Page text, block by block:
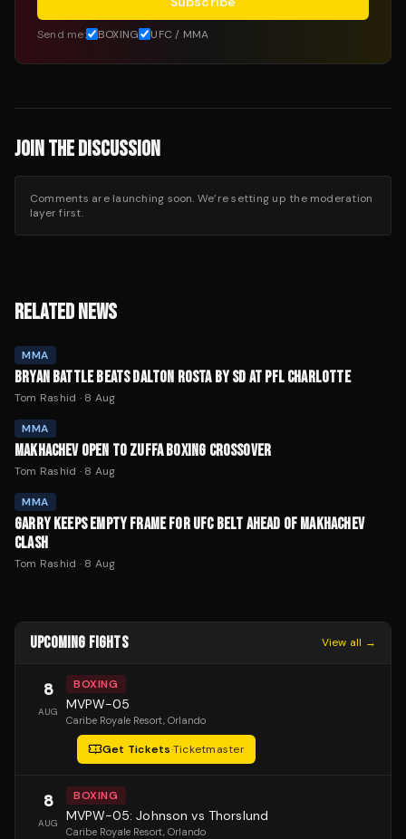
Send me: BOXING UFC / MMA
JOIN THE DISCUSSION
Comments are launching soon. We’re setting up the moderation
layer first.
RELATED NEWS
MMA
BRYAN BATTLE BEATS DALTON ROSTA BY SD AT PFL CHARLOTTE
Tom Rashid · 8 Aug
MMA
MAKHACHEV OPEN TO ZUFFA BOXING CROSSOVER
Tom Rashid · 8 Aug
MMA
GARRY KEEPS EMPTY FRAME FOR UFC BELT AHEAD OF MAKHACHEV
CLASH
Tom Rashid · 8 Aug
UPCOMING FIGHTS View all →
8
AUG
BOXING
MVPW-05
Caribe Royale Resort, Orlando
Get Tickets·Ticketmaster
8
AUG
BOXING
MVPW-05: Johnson vs Thorslund
Caribe Royale Resort, Orlando